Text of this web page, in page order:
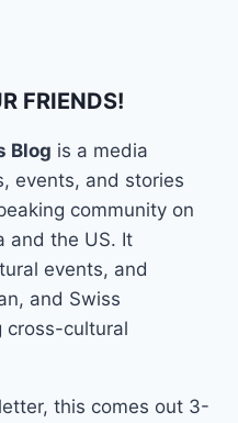
FRIENDS!
Blog is a media
events, and stories
community on
and the US. It
events, and
and Swiss
cross-cultural
this comes out 3-